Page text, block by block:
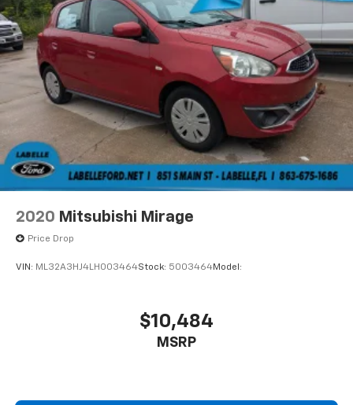
2020 Mitsubishi Mirage
Price Drop
VIN: ML32A3HJ4LH003464Stock: 5003464Model:
$10,484
MSRP